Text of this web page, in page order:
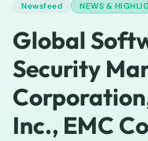
Newsfeed NEWS &
Global
Security
Inc., EMC